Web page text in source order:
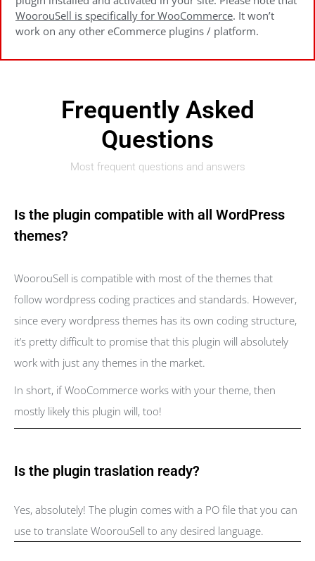
WoorouSell is specifically for WooCommerce. It won’t
work on any other eCommerce plugins / platform.
Frequently Asked
Questions
Most frequent questions and answers
Is the plugin compatible with all WordPress
themes?
WoorouSell is compatible with most of the themes that
follow wordpress coding practices and standards. However,
since every wordpress themes has its own coding structure,
it’s pretty difficult to promise that this plugin will absolutely
work with just any themes in the market.
In short, if WooCommerce works with your theme, then
mostly likely this plugin will, too!
Is the plugin traslation ready?
Yes, absolutely! The plugin comes with a PO file that you can
use to translate WoorouSell to any desired language.